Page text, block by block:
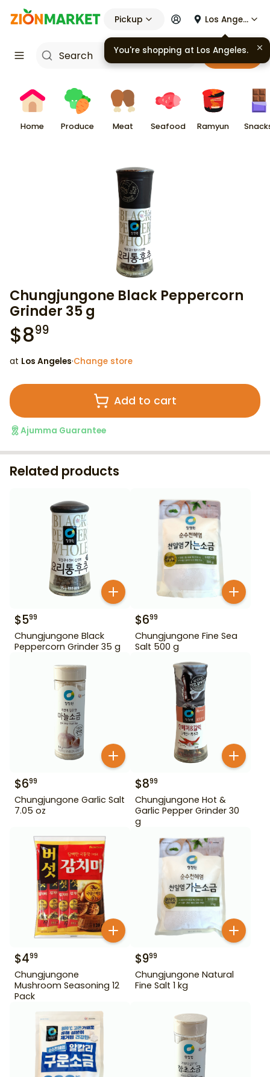
Pickup Los Angeles
Cart
Home Produce Meat Seafood Ramyun
Chungjungone Black Peppercorn
Grinder 35 g
$899
at Los Angeles·Change store
Add to cart
Ajumma Guarantee
Related products
$599
Chungjungone Black
Peppercorn Grinder 35 g
$699
Chungjungone Fine Sea
Salt 500 g
$699
Chungjungone Garlic Salt
7.05 oz
$899
Chungjungone Hot &
Garlic Pepper Grinder 30
g
$499
Chungjungone
Mushroom Seasoning 12
Pack
$999
Chungjungone Natural
Fine Salt 1 kg
You're shopping at Los Angeles.